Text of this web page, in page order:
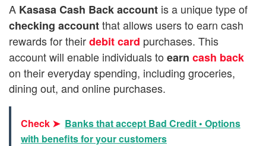
A Kasasa Cash Back account is a unique type of
checking accountthat allows users to earn cash
rewards for theirdebit card purchases. This
account will enable individuals to earn cash back
on their everyday spending, including groceries,
dining out, and online purchases.
Check ➤ Banks that accept Bad Credit • Options
with benefits for your customers